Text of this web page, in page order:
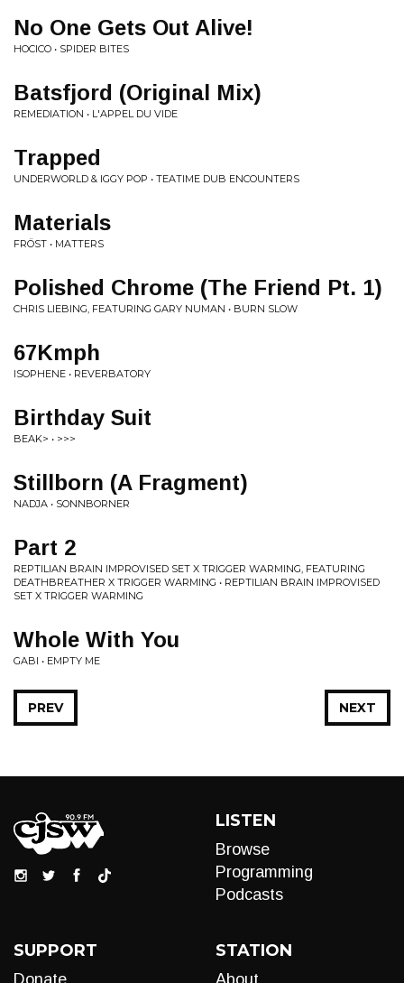
No One Gets Out Alive!
HOCICO • SPIDER BITES
Batsfjord (Original Mix)
REMEDIATION • L'APPEL DU VIDE
Trapped
UNDERWORLD & IGGY POP • TEATIME DUB ENCOUNTERS
Materials
FRÖST • MATTERS
Polished Chrome (The Friend Pt. 1)
CHRIS LIEBING, FEATURING GARY NUMAN • BURN SLOW
67Kmph
ISOPHENE • REVERBATORY
Birthday Suit
BEAK> • >>>
Stillborn (A Fragment)
NADJA • SONNBORNER
Part 2
REPTILIAN BRAIN IMPROVISED SET X TRIGGER WARMING, FEATURING
DEATHBREATHER X TRIGGER WARMING • REPTILIAN BRAIN IMPROVISED
SET X TRIGGER WARMING
Whole With You
GABI • EMPTY ME
NEXT
PREV
LISTEN
Browse
Programming
Podcasts
SUPPORT
Donate
STATION
About